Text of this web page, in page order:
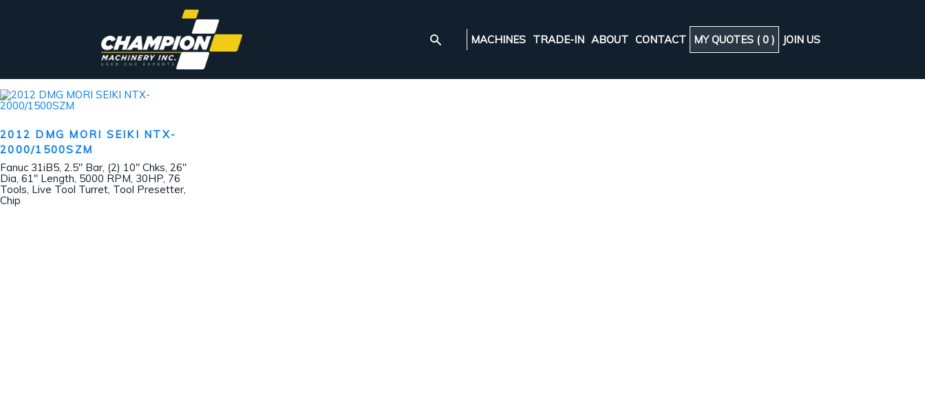
MACHINES TRADE-IN ABOUT CONTACT MY QUOTES (0 ) JOIN US
2012 DMG MORI SEIKI NTX-
2000/1500SZM
Fanuc 31iB5, 2.5″ Bar, (2) 10″ Chks, 26″
Dia, 61″ Length, 5000 RPM, 30HP, 76
Tools, Live Tool Turret, Tool Presetter,
Chip